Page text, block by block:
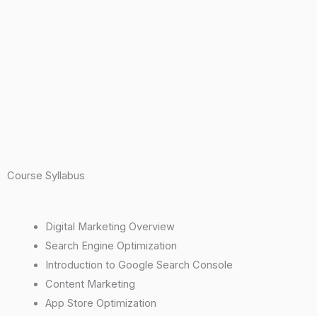
Course Syllabus
Digital Marketing Overview
Search Engine Optimization
Introduction to Google Search Console
Content Marketing
App Store Optimization